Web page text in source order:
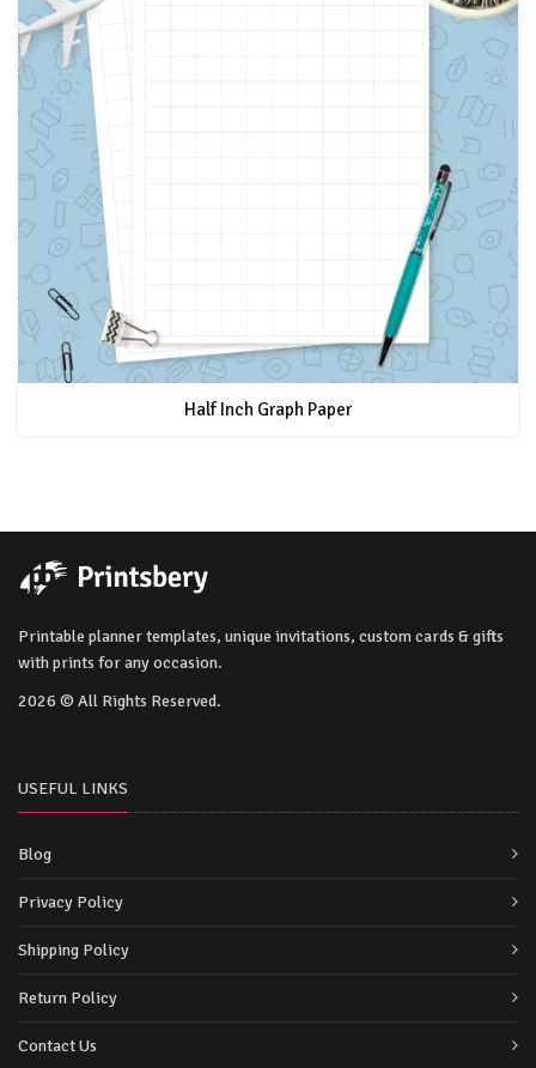
Half Inch Graph Paper
Printable planner templates, unique invitations, custom cards & gifts
with prints for any occasion.
2026 © All Rights Reserved.
USEFUL LINKS
Blog
Privacy Policy
Shipping Policy
Return Policy
Contact Us